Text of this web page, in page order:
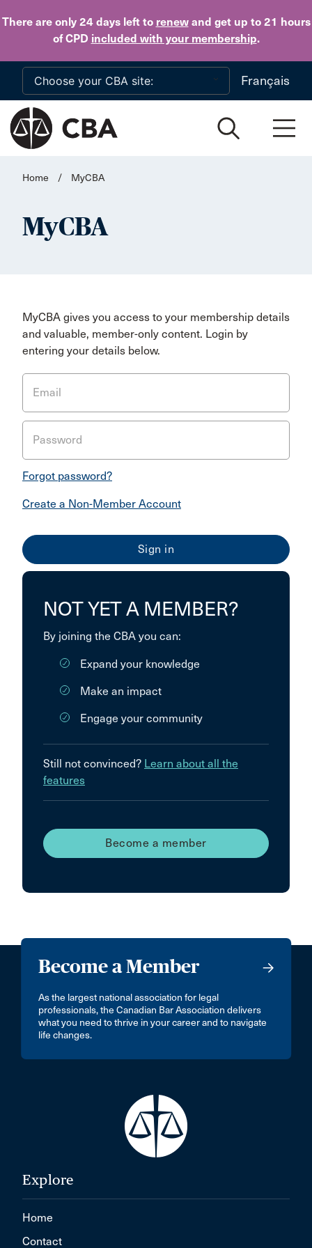
There are only 24 daysleft to renewand get up to 21 hours
of CPD included with your membership.
Skip to main content
Français
Home / MyCBA
MyCBA
MyCBA gives you access to your membership details
and valuable, member-only content. Login by
entering your details below.
Email
Password
Forgot password?
Create a Non-Member Account
NOT YET A MEMBER?
By joining the CBA you can:
Expand your knowledge
Make an impact
Engage your community
Still not convinced? Learn about all the
features
Become a member
Become a Member
As the largest national association for legal
professionals, the Canadian Bar Association delivers
what you need to thrive in your career and to navigate
life changes.
Explore
Home
Contact